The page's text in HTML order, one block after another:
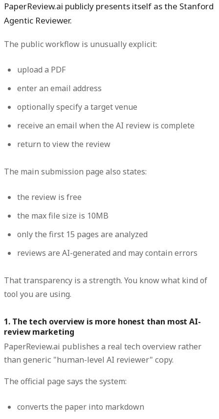
PaperReview.ai publicly presents itself as the Stanford
Agentic Reviewer.
The public workflow is unusually explicit:
upload a PDF
enter an email address
optionally specify a target venue
receive an email when the AI review is complete
return to view the review
The main submission page also states:
the review is free
the max file size is 10MB
only the first 15 pages are analyzed
reviews are AI-generated and may contain errors
That transparency is a strength. You know what kind of
tool you are using.
1. The tech overview is more honest than most AI-
review marketing
PaperReview.ai publishes a real tech overview rather
than generic "human-level AI reviewer" copy.
The official page says the system:
converts the paper into markdown